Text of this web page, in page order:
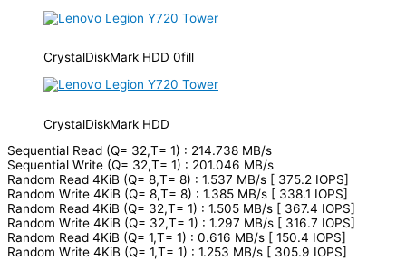
CrystalDiskMark HDD 0fill
CrystalDiskMark HDD
Sequential Read (Q= 32,T= 1) : 214.738 MB/s
Sequential Write (Q= 32,T= 1) : 201.046 MB/s
Random Read 4KiB (Q= 8,T= 8) : 1.537 MB/s [ 375.2 IOPS]
Random Write 4KiB (Q= 8,T= 8) : 1.385 MB/s [ 338.1 IOPS]
Random Read 4KiB (Q= 32,T= 1) : 1.505 MB/s [ 367.4 IOPS]
Random Write 4KiB (Q= 32,T= 1) : 1.297 MB/s [ 316.7 IOPS]
Random Read 4KiB (Q= 1,T= 1) : 0.616 MB/s [ 150.4 IOPS]
Random Write 4KiB (Q= 1,T= 1) : 1.253 MB/s [ 305.9 IOPS]